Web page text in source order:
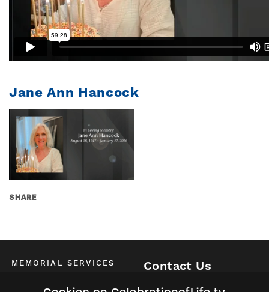
Jane Ann Hancock
SHARE
MEMORIAL SERVICES Contact Us